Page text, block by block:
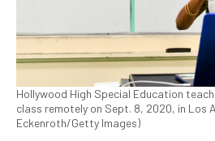
Hollywood High Special Education
class remotely on Sept. 8, 2020, in Los
Eckenroth/Getty Images)